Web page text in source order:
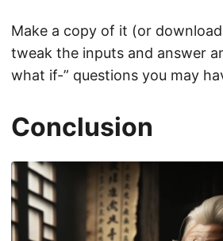
Make a copy of it (or
tweak the inputs and answer
what if-” questions you may
Conclusion